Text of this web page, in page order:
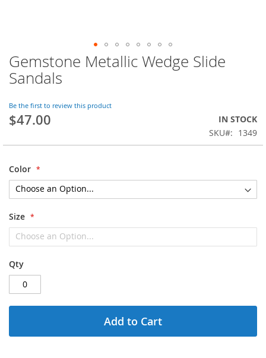
Skip
to
the
of
the
images
Gemstone Metallic Wedge Slide
Sandals
Be the first to review this product
$47.00
IN STOCK
SKU
1349
Color
Size
Qty
Add to Cart